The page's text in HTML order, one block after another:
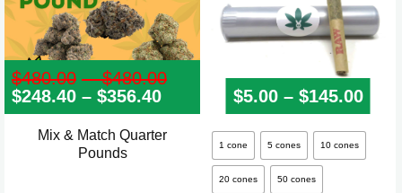
$480.00 – $480.00
$480.00
through
$480.00
$248.40 – $356.40
range:
$248.40
through
$356.40
Mix & Match Quarter
Pounds
$5.00 – $145.00
1 cone 5 cones 10 cones
20 cones 50 cones
This
product
has